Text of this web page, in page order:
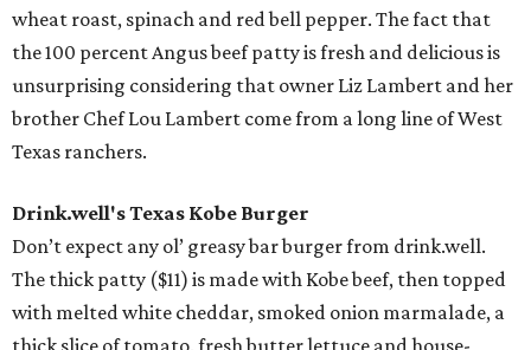
wheat roast, spinach and red bell pepper. The fact that
the 100 percent Angus beef patty is fresh and delicious is
unsurprising considering that owner Liz Lambert and her
brother Chef Lou Lambert come from a long line of West
Texas ranchers.
Drink.well'sTexas Kobe Burger
Don’t expect any ol’ greasy bar burger from drink.well.
The thick patty ($11) is made with Kobe beef, then topped
with melted white cheddar, smoked onion marmalade, a